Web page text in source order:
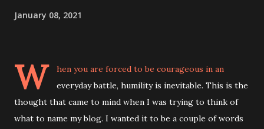
January 08, 2021
W
hen you are forced to be courageous in an
everyday battle, humility is inevitable. This is the
thought that came to mind when I was trying to think of
what to name my blog. I wanted it to be a couple of words